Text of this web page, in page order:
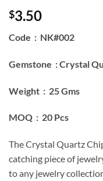
$3.50
Code : NK#002
Gemstone : Crystal
Weight : 25 Gms
MOQ : 20 Pcs
The Crystal Quartz
catching piece of
to any jewelry